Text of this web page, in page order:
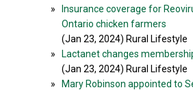
»
Insurance coverage for
Ontario chicken farmers
(Jan 23, 2024) Rural Lifestyle
»
Lactanet changes
(Jan 23, 2024) Rural Lifestyle
»
Mary Robinson appointed to